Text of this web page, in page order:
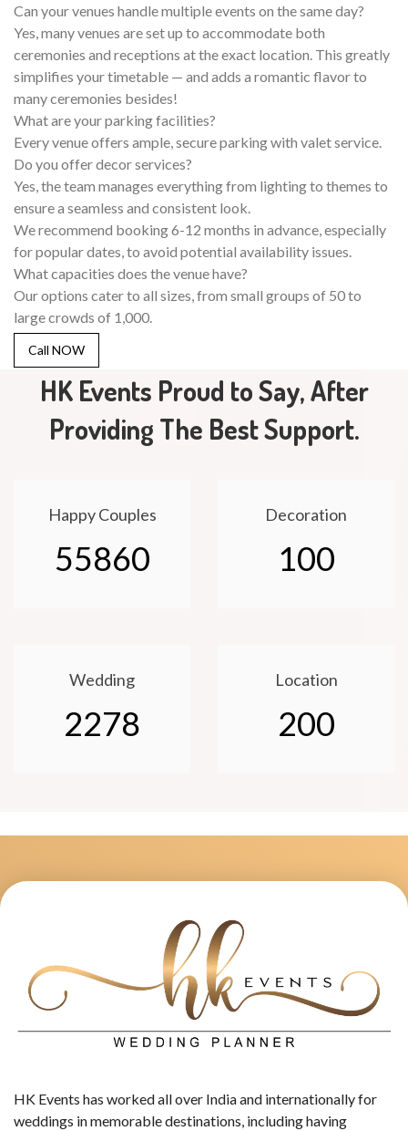
Can your venues handle multiple events on the same day?
Yes, many venues are set up to accommodate both
ceremonies and receptions at the exact location. This greatly
simplifies your timetable — and adds a romantic flavor to
many ceremonies besides!
What are your parking facilities?
Every venue offers ample, secure parking with valet service.
Do you offer decor services?
Yes, the team manages everything from lighting to themes to
ensure a seamless and consistent look.
We recommend booking 6-12 months in advance, especially
for popular dates, to avoid potential availability issues.
What capacities does the venue have?
Our options cater to all sizes, from small groups of 50 to
large crowds of 1,000.
Call NOW
HK Events Proud to Say, After
Providing The Best Support.
Happy Couples
55860
Decoration
100
Wedding
2278
Location
200
HK Events has worked all over India and internationally for
weddings in memorable destinations, including having